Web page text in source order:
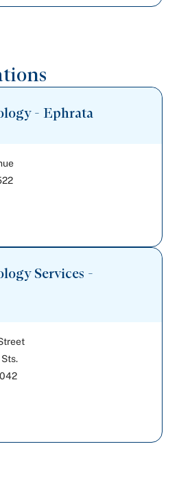
- Ephrata
Services -